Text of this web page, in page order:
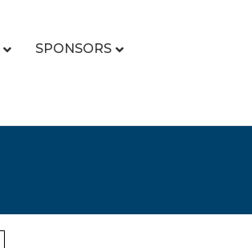
SPONSORS